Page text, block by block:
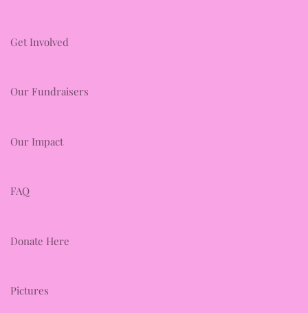
Get Involved
Our Fundraisers
Our Impact
FAQ
Donate Here
Pictures